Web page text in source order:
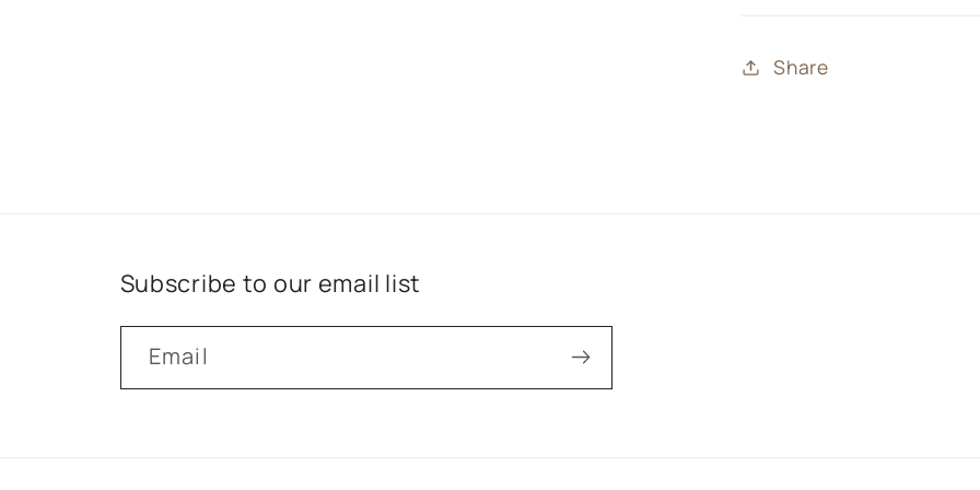
Share
Subscribe to our email list
Email